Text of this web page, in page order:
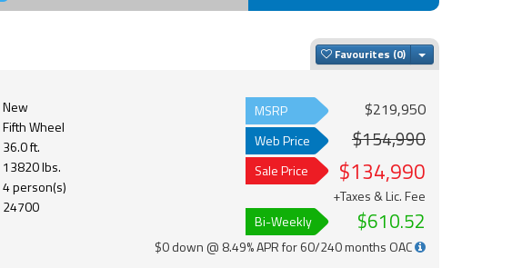
Favourites Toggle Dropdown
New
Fifth Wheel
36.0 ft.
13820 lbs.
4 person(s)
24700
MSRP $219,950
Web Price $154,990
Sale Price $134,990
+Taxes & Lic. Fee
Bi-Weekly
$610.52
$0 down @ 8.49% APR for 60/240 months OAC